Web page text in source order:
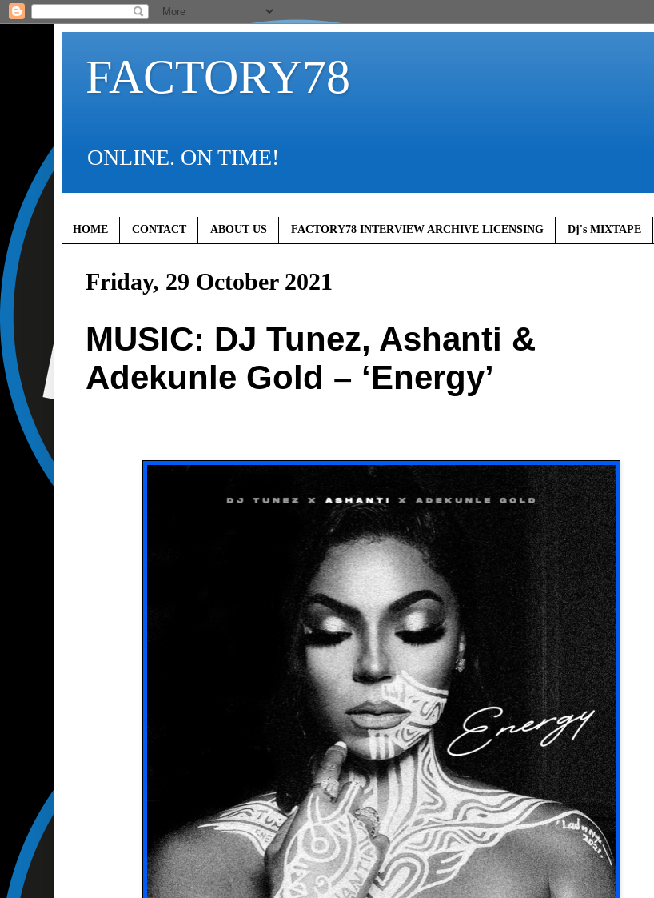
FACTORY78
ONLINE. ON TIME!
HOME CONTACT ABOUT US FACTORY78 INTERVIEW ARCHIVE LICENSING Dj's MIXTAPE
Friday, 29 October 2021
MUSIC: DJ Tunez, Ashanti &
Adekunle Gold – ‘Energy’